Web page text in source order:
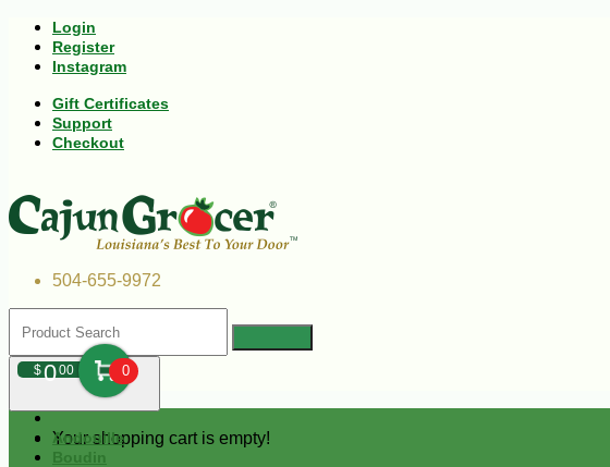
Login
Register
Instagram
Gift Certificates
Support
Checkout
504-655-9972
$000 0
Your shopping cart is empty!
Andouille
Boudin